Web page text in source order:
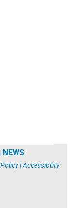
|Accessibility